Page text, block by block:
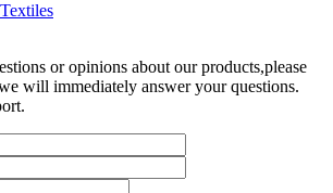
or opinions about our products,please
will immediately answer your questions.